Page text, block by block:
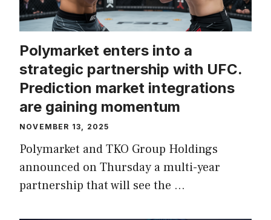
Polymarket enters into a
strategic partnership with UFC.
Prediction market integrations
are gaining momentum
NOVEMBER 13, 2025
Polymarket and TKO Group Holdings
announced on Thursday a multi-year
partnership that will see the …